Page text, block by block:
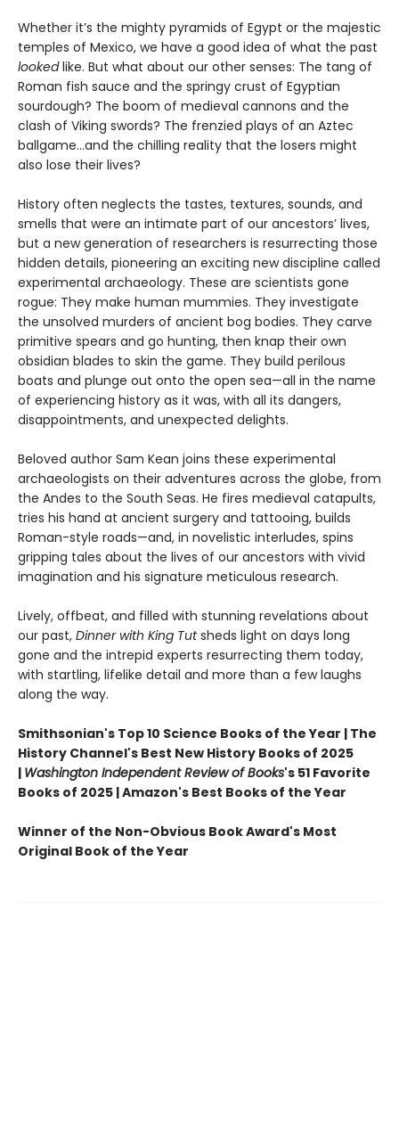
Whether it’s the mighty pyramids of Egypt or the majestic
temples of Mexico, we have a good idea of what the past
lookedlike. But what about our other senses: The tang of
Roman fish sauce and the springy crust of Egyptian
sourdough? The boom of medieval cannons and the
clash of Viking swords? The frenzied plays of an Aztec
ballgame...and the chilling reality that the losers might
also lose their lives?
History often neglects the tastes, textures, sounds, and
smells that were an intimate part of our ancestors’ lives,
but a new generation of researchers is resurrecting those
hidden details, pioneering an exciting new discipline called
experimental archaeology. These are scientists gone
rogue: They make human mummies. They investigate
the unsolved murders of ancient bog bodies. They carve
primitive spears and go hunting, then knap their own
obsidian blades to skin the game. They build perilous
boats and plunge out onto the open sea—all in the name
of experiencing history as it was, with all its dangers,
disappointments, and unexpected delights.
Beloved author Sam Kean joins these experimental
archaeologists on their adventures across the globe, from
the Andes to the South Seas. He fires medieval catapults,
tries his hand at ancient surgery and tattooing, builds
Roman-style roads—and, in novelistic interludes, spins
gripping tales about the lives of our ancestors with vivid
imagination and his signature meticulous research.
Lively, offbeat, and filled with stunning revelations about
our past, Dinner with King Tutsheds light on days long
gone and the intrepid experts resurrecting them today,
with startling, lifelike detail and more than a few laughs
along the way.
Smithsonian's Top 10 Science Books of the Year | The
History Channel's Best New History Books of 2025
| Washington Independent Review of Books's 51 Favorite
Books of 2025 | Amazon's Best Books of the Year
Winner of the Non-Obvious Book Award's Most
Original Book of the Year